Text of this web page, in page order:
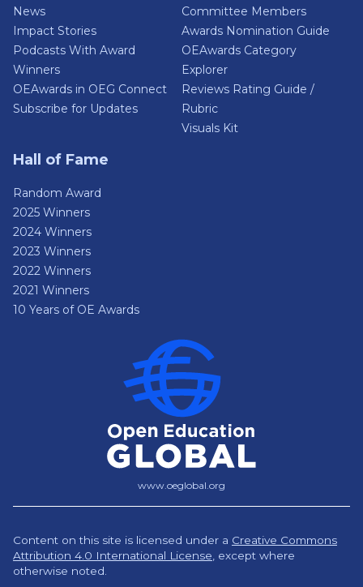
News
Impact Stories
Podcasts With Award
Winners
OEAwards in OEG Connect
Subscribe for Updates
Committee Members
Awards Nomination Guide
OEAwards Category
Explorer
Reviews Rating Guide /
Rubric
Visuals Kit
Hall of Fame
Random Award
2025 Winners
2024 Winners
2023 Winners
2022 Winners
2021 Winners
10 Years of OE Awards
www.oeglobal.org
Content on this site is licensed under a Creative Commons
Attribution 4.0 International License except where
otherwise noted.